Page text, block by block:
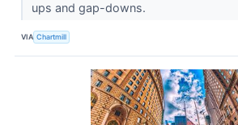
ups and gap-downs.
VIA Chartmill